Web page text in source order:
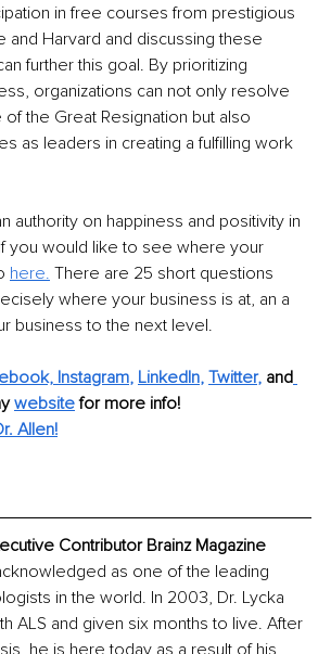
in free courses from prestigious
and Harvard and discussing these
further this goal. By prioritizing
organizations can not only resolve
the Great Resignation but also
as leaders in creating a fulfilling work
authority on happiness and positivity in
you would like to see where your
here. There are 25 short questions
where your business is at, an a
business to the next level.
Instagram, LinkedIn, Twitter, and
website for more info!
Allen!
Contributor Brainz Magazine
as one of the leading
in the world. In 2003, Dr. Lycka
ALS and given six months to live. After